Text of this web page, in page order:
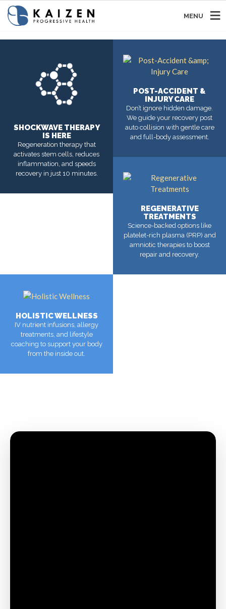
MENU
SHOCKWAVE THERAPY
IS HERE
Regeneration therapy that
activates stem cells, reduces
inflammation, and speeds
recovery in just 10 minutes.
POST-ACCIDENT &
INJURY CARE
Don’t ignore hidden damage.
We guide your recovery post
auto collision with gentle care
and full-body assessment.
REGENERATIVE
TREATMENTS
Science-backed options like
platelet-rich plasma (PRP) and
amniotic therapies to boost
repair and recovery.
HOLISTIC WELLNESS
IV nutrient infusions, allergy
treatments, and lifestyle
coaching to support your body
from the inside out.